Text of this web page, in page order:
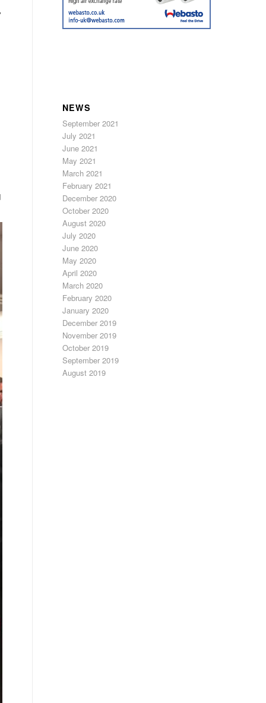
NEWS
September 2021
July 2021
June 2021
May 2021
March 2021
February 2021
December 2020
October 2020
August 2020
July 2020
June 2020
May 2020
April 2020
March 2020
February 2020
January 2020
December 2019
November 2019
October 2019
September 2019
August 2019